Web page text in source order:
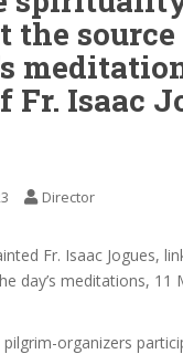
the
Fr. Isaac
Director
Fr. Isaac Jogues,
day’s meditations, 11
organizers